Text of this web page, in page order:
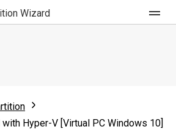
Wizard
Hyper-V [Virtual PC Windows 10]